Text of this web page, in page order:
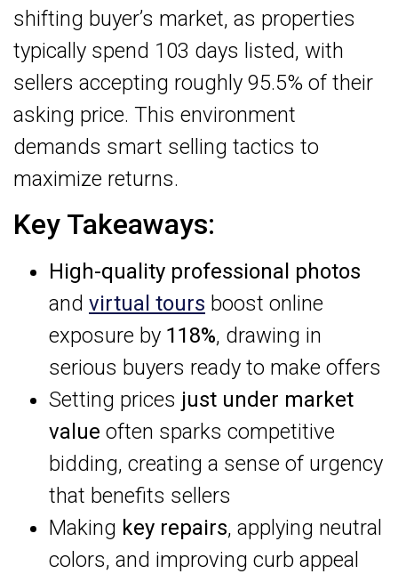
shifting buyer’s market, as properties
typically spend 103 days listed, with
sellers accepting roughly 95.5% of their
asking price. This environment
demands smart selling tactics to
maximize returns.
Key Takeaways:
High-quality professional photos
and virtual tours boost online
exposure by 118%, drawing in
serious buyers ready to make offers
Setting prices just under market
value often sparks competitive
bidding, creating a sense of urgency
that benefits sellers
Making key repairs, applying neutral
colors, and improving curb appeal